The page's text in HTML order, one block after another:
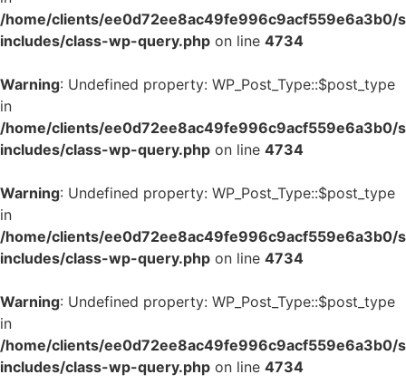
/home/clients/ee0d72ee8ac49fe996c9acf559e6a3b0/
includes/class-wp-query.php on line 4734
Warning: Undefined property: WP_Post_Type::$post_type
in
/home/clients/ee0d72ee8ac49fe996c9acf559e6a3b0/
includes/class-wp-query.php on line 4734
Warning: Undefined property: WP_Post_Type::$post_type
in
/home/clients/ee0d72ee8ac49fe996c9acf559e6a3b0/
includes/class-wp-query.php on line 4734
Warning: Undefined property: WP_Post_Type::$post_type
in
/home/clients/ee0d72ee8ac49fe996c9acf559e6a3b0/
includes/class-wp-query.php on line 4734